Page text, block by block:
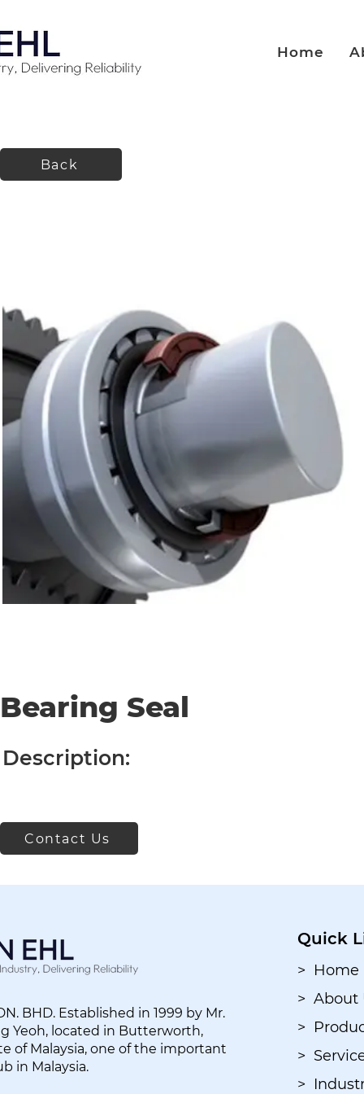
Home
Back
Bearing Seal
Description:
Contact Us
BHD. Established in 1999 by Mr.
Yeoh, located in Butterworth,
of Malaysia, one of the important
in Malaysia.
Quick
> Home
> About
>
>
>